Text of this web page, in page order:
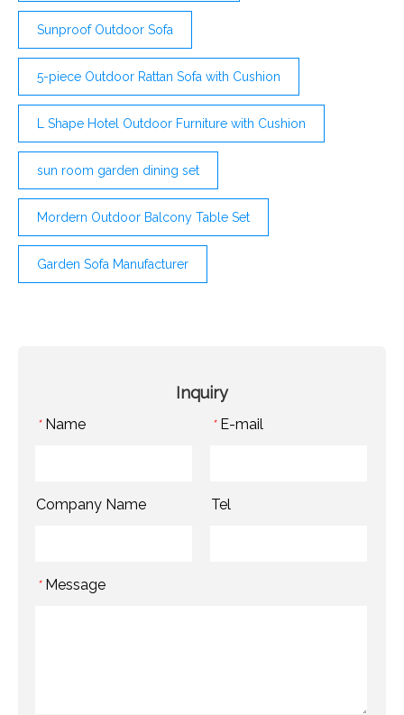
Sunproof Outdoor Sofa
5-piece Outdoor Rattan Sofa with Cushion
L Shape Hotel Outdoor Furniture with Cushion
sun room garden dining set
Mordern Outdoor Balcony Table Set
Garden Sofa Manufacturer
Inquiry
* Name * E-mail
Company Name Tel
* Message